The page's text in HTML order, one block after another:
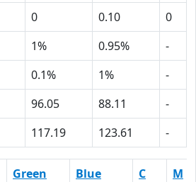
0 0.10
0
1% 0.95%
-
0.1% 1%
-
96.05 88.11
-
117.19 123.61 -
Green Blue C M